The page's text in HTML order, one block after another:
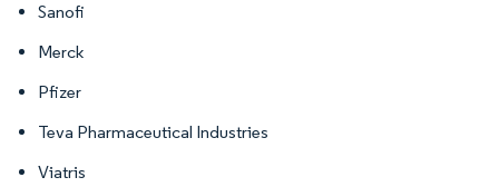
Sanofi
Merck
Pfizer
Teva Pharmaceutical Industries
Viatris